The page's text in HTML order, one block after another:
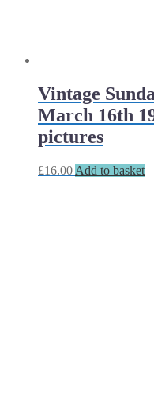
Vintage
March 16th
pictures
£16.00 Add to basket